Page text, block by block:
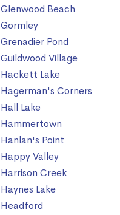
Glenwood Beach
Gormley
Grenadier Pond
Guildwood Village
Hackett Lake
Hagerman's Corners
Hall Lake
Hammertown
Hanlan's Point
Happy Valley
Harrison Creek
Haynes Lake
Headford